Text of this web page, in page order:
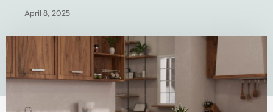
April 8, 2025